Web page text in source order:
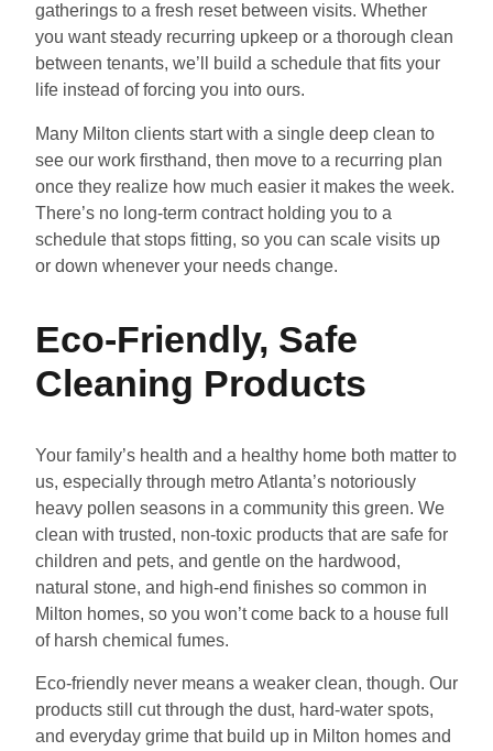
gatherings to a fresh reset between visits. Whether
you want steady recurring upkeep or a thorough clean
between tenants, we’ll build a schedule that fits your
life instead of forcing you into ours.
Many Milton clients start with a single deep clean to
see our work firsthand, then move to a recurring plan
once they realize how much easier it makes the week.
There’s no long-term contract holding you to a
schedule that stops fitting, so you can scale visits up
or down whenever your needs change.
Eco-Friendly, Safe
Cleaning Products
Your family’s health and a healthy home both matter to
us, especially through metro Atlanta’s notoriously
heavy pollen seasons in a community this green. We
clean with trusted, non-toxic products that are safe for
children and pets, and gentle on the hardwood,
natural stone, and high-end finishes so common in
Milton homes, so you won’t come back to a house full
of harsh chemical fumes.
Eco-friendly never means a weaker clean, though. Our
products still cut through the dust, hard-water spots,
and everyday grime that build up in Milton homes and